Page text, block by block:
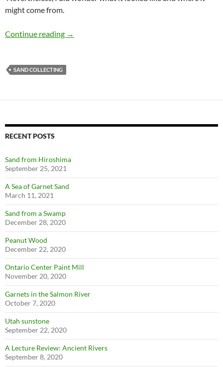
might come from.
Continue reading Golf Course Sand
→
SAND COLLECTING
RECENT POSTS
Sand from Hiroshima
September 25, 2021
A Sea of Garnet Sand
March 11, 2021
Sand from a Swamp
December 28, 2020
Peanut Wood
December 22, 2020
Ontario Center Paint Mill
November 20, 2020
Garnets in the Salmon River
October 7, 2020
Utah sunstone
September 22, 2020
A Lecture Review: Ancient Rivers
September 8, 2020